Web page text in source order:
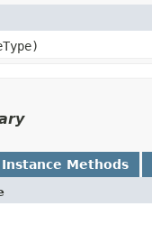
Instance Methods